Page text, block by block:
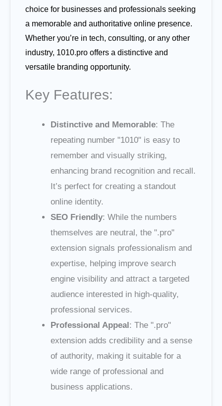
choice for businesses and professionals seeking
a memorable and authoritative online presence.
Whether you’re in tech, consulting, or any other
industry, 1010.pro offers a distinctive and
versatile branding opportunity.
Key Features:
Distinctive and Memorable: The
repeating number "1010" is easy to
remember and visually striking,
enhancing brand recognition and recall.
It’s perfect for creating a standout
online identity.
SEO Friendly: While the numbers
themselves are neutral, the ".pro"
extension signals professionalism and
expertise, helping improve search
engine visibility and attract a targeted
audience interested in high-quality,
professional services.
Professional Appeal : The ".pro"
extension adds credibility and a sense
of authority, making it suitable for a
wide range of professional and
business applications.